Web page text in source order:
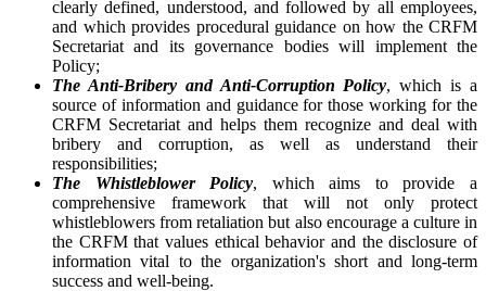
clearly defined, understood, and followed by all employees,
and which provides procedural guidance on how the CRFM
Secretariat and its governance bodies will implement the
Policy;
The Anti-Bribery and Anti-Corruption Policy, which is a
source of information and guidance for those working for the
CRFM Secretariat and helps them recognize and deal with
bribery and corruption, as well as understand their
responsibilities;
The Whistleblower Policy, which aims to provide a
comprehensive framework that will not only protect
whistleblowers from retaliation but also encourage a culture in
the CRFM that values ethical behavior and the disclosure of
information vital to the organization's short and long-term
success and well-being.